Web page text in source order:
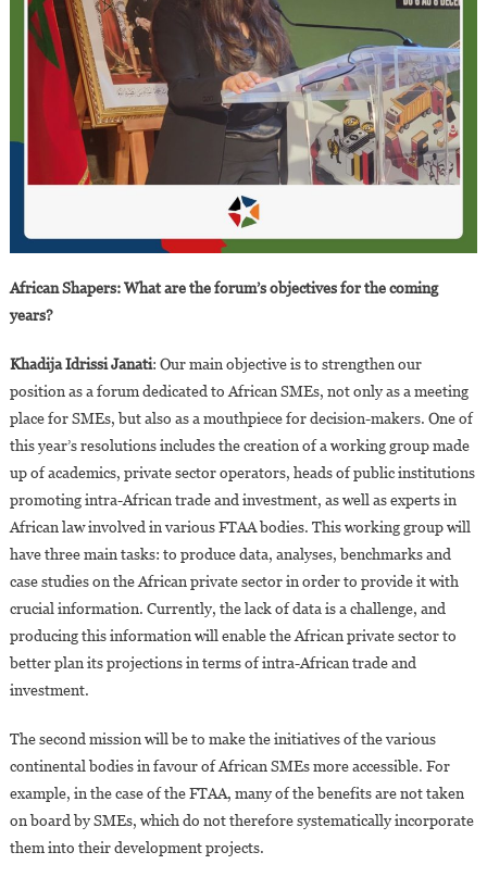
African Shapers: What are the forum’s objectives for the coming
years?
Khadija Idrissi Janati: Our main objective is to strengthen our
position as a forum dedicated to African SMEs, not only as a meeting
place for SMEs, but also as a mouthpiece for decision-makers. One of
this year’s resolutions includes the creation of a working group made
up of academics, private sector operators, heads of public institutions
promoting intra-African trade and investment, as well as experts in
African law involved in various FTAA bodies. This working group will
have three main tasks: to produce data, analyses, benchmarks and
case studies on the African private sector in order to provide it with
crucial information. Currently, the lack of data is a challenge, and
producing this information will enable the African private sector to
better plan its projections in terms of intra-African trade and
investment.
The second mission will be to make the initiatives of the various
continental bodies in favour of African SMEs more accessible. For
example, in the case of the FTAA, many of the benefits are not taken
on board by SMEs, which do not therefore systematically incorporate
them into their development projects.